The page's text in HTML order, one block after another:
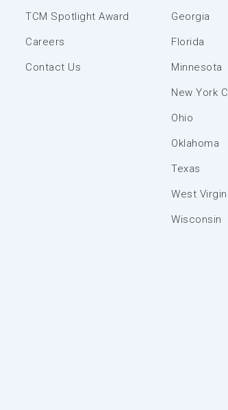
TCM Spotlight Award
Careers
Contact Us
Georgia
Florida
Minnesota
New York
Ohio
Oklahoma
Texas
West
Wisconsin